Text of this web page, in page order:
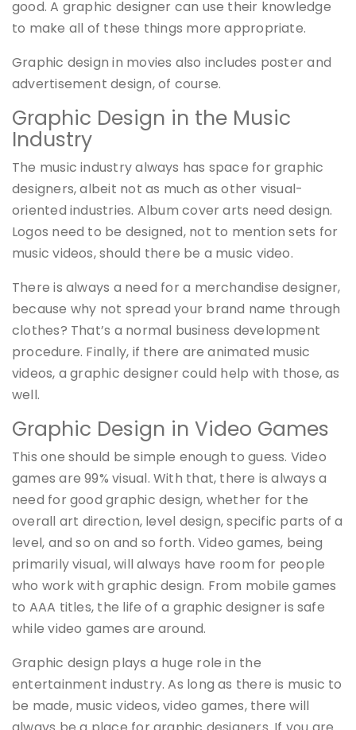
good. A graphic designer can use their knowledge
to make all of these things more appropriate.
Graphic design in movies also includes poster and
advertisement design, of course.
Graphic Design in the Music
Industry
The music industry always has space for graphic
designers, albeit not as much as other visual-
oriented industries. Album cover arts need design.
Logos need to be designed, not to mention sets for
music videos, should there be a music video.
There is always a need for a merchandise designer,
because why not spread your brand name through
clothes? That’s a normal business development
procedure. Finally, if there are animated music
videos, a graphic designer could help with those, as
well.
Graphic Design in Video Games
This one should be simple enough to guess. Video
games are 99% visual. With that, there is always a
need for good graphic design, whether for the
overall art direction, level design, specific parts of a
level, and so on and so forth. Video games, being
primarily visual, will always have room for people
who work with graphic design. From mobile games
to AAA titles, the life of a graphic designer is safe
while video games are around.
Graphic design plays a huge role in the
entertainment industry. As long as there is music to
be made, music videos, video games, there will